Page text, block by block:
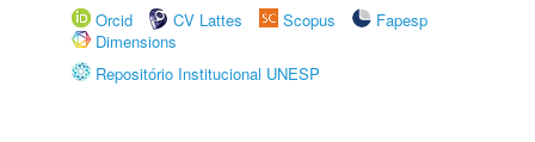
Orcid
CV Lattes Scopus
Fapesp
Dimensions
Repositório Institucional UNESP